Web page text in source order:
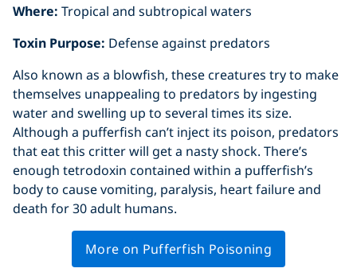
Where: Tropical and subtropical waters
Toxin Purpose: Defense against predators
Also known as a blowfish, these creatures try to make
themselves unappealing to predators by ingesting
water and swelling up to several times its size.
Although a pufferfish can’t inject its poison, predators
that eat this critter will get a nasty shock. There’s
enough tetrodoxin contained within a pufferfish’s
body to cause vomiting, paralysis, heart failure and
death for 30 adult humans.
More on Pufferfish Poisoning